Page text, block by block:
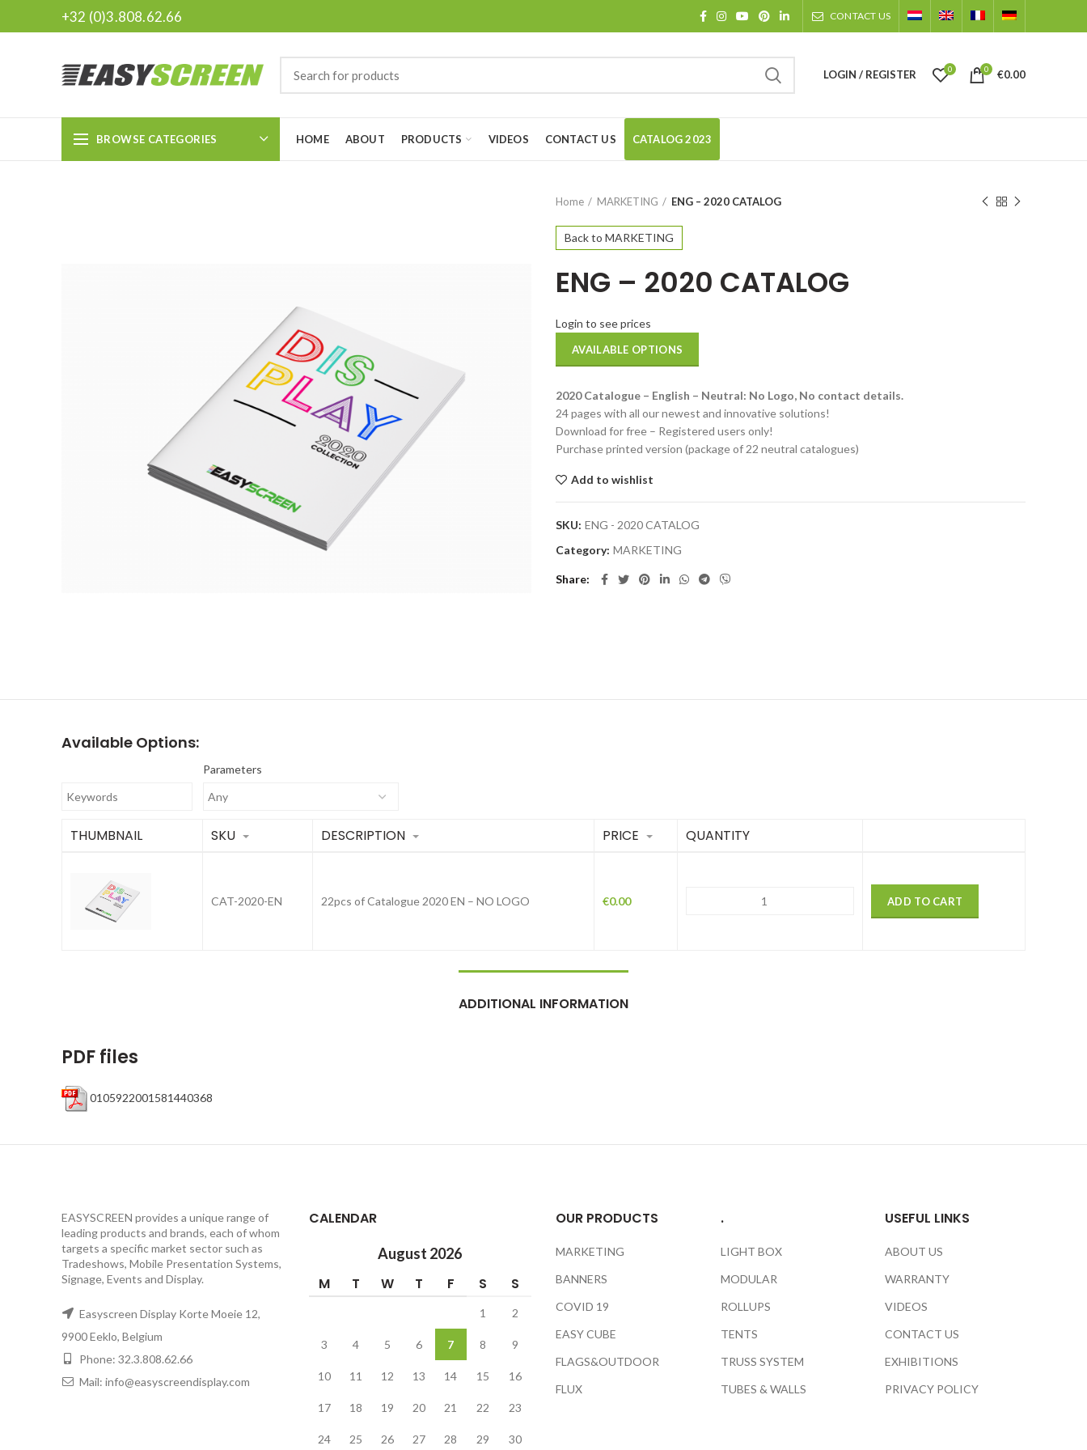
+32 (0)3.808.62.66 CONTACT US
LOGIN / REGISTER 0 0 €0.00
BROWSE CATEGORIES HOME ABOUT PRODUCTS VIDEOS CONTACT US CATALOG 2023
Home MARKETING ENG – 2020 CATALOG
Back to MARKETING
ENG – 2020 CATALOG
Login to see prices
AVAILABLE OPTIONS
2020 Catalogue – English – Neutral: No Logo, No contact details.
24 pages with all our newest and innovative solutions!
Download for free – Registered users only!
Purchase printed version (package of 22 neutral catalogues)
Add to wishlist
SKU: ENG - 2020 CATALOG
Category: MARKETING
Share
Available Options:
Parameters
THUMBNAIL SKU DESCRIPTION PRICE QUANTITY
CAT-2020-EN 22pcs of Catalogue 2020 EN – NO LOGO €0.00 ADD TO CART
ADDITIONAL INFORMATION
PDF files
0105922001581440368
EASYSCREEN provides a unique range of
leading products and brands, each of whom
targets a specific market sector such as
Tradeshows, Mobile Presentation Systems,
Signage, Events and Display.
Easyscreen Display Korte Moeie 12,
9900 Eeklo, Belgium
Phone: 32.3.808.62.66
Mail: info@easyscreendisplay.com
CALENDAR
August 2026
M T W T F S S
1 2
3 4 5 6 7 8 9
10 11 12 13 14 15 16
17 18 19 20 21 22 23
24 25 26 27 28 29 30
OUR PRODUCTS
MARKETING
BANNERS
COVID 19
EASY CUBE
FLAGS&OUTDOOR
FLUX
.
LIGHT BOX
MODULAR
ROLLUPS
TENTS
TRUSS SYSTEM
TUBES & WALLS
USEFUL LINKS
ABOUT US
WARRANTY
VIDEOS
CONTACT US
EXHIBITIONS
PRIVACY POLICY